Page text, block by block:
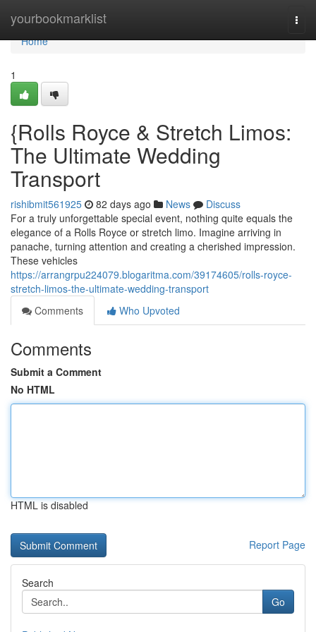
yourbookmarklist
Home
Home
1
{Rolls Royce & Stretch Limos:
The Ultimate Wedding
Transport
rishibmit561925 82 days ago News
Discuss
For a truly unforgettable special event, nothing quite equals the
elegance of a Rolls Royce or stretch limo. Imagine arriving in
panache, turning attention and creating a cherished impression.
These vehicles
https://arrangrpu224079.blogaritma.com/39174605/rolls-royce-
stretch-limos-the-ultimate-wedding-transport
Comments
Who Upvoted
Comments
Submit a Comment
No HTML
HTML is disabled
Report Page
Search
Go